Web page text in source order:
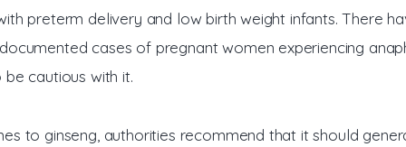
preterm delivery and low birth weight infants. There
cases of pregnant women experiencing
cautious with it.
to ginseng, authorities recommend that it should